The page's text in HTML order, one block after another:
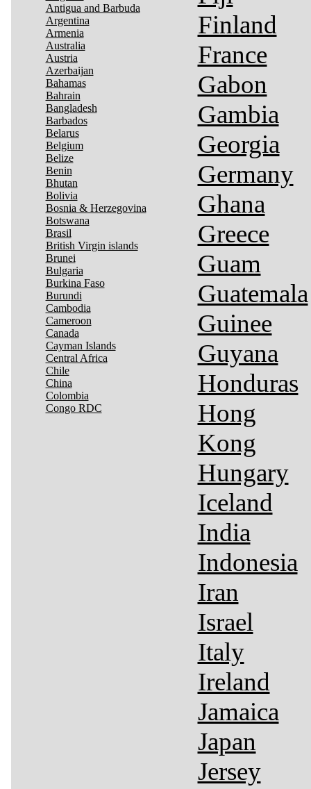
Antigua and Barbuda
Argentina
Armenia
Australia
Austria
Azerbaijan
Bahamas
Bahrain
Bangladesh
Barbados
Belarus
Belgium
Belize
Benin
Bhutan
Bolivia
Bosnia & Herzegovina
Botswana
Brasil
British Virgin islands
Brunei
Bulgaria
Burkina Faso
Burundi
Cambodia
Cameroon
Canada
Cayman Islands
Central Africa
Chile
China
Colombia
Congo RDC
Finland
France
Gabon
Gambia
Georgia
Germany
Ghana
Greece
Guam
Guatemala
Guinee
Guyana
Honduras
Hong
Kong
Hungary
Iceland
India
Indonesia
Iran
Israel
Italy
Ireland
Jamaica
Japan
Jersey